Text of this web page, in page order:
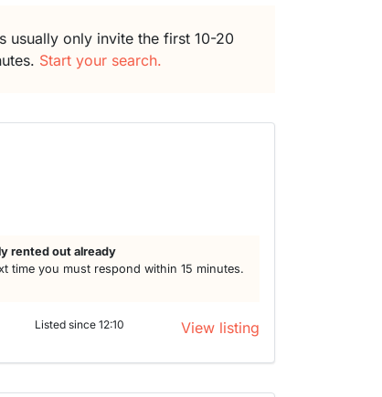
usually only invite the first 10-20
Start your search.
rented out already
time you must respond within 15 minutes.
Listed since 12:10 View listing